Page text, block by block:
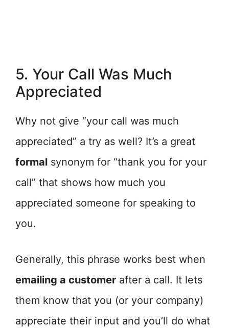
5. Your Call Was Much
Appreciated
Why not give “your call was much
appreciated” a try as well? It’s a great
formal synonym for “thank you for your
call” that shows how much you
appreciated someone for speaking to
you.
Generally, this phrase works best when
emailing a customer after a call. It lets
them know that you (or your company)
appreciate their input and you’ll do what